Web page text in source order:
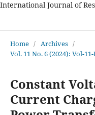
International Journal of
Home / Archives /
Vol. 11 No. 6 (2024): Vol-
Constant
Current